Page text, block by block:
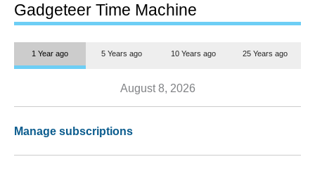
Gadgeteer Time Machine
1 Year ago 5 Years ago 10 Years ago 25 Years ago
August 8, 2026
Manage subscriptions